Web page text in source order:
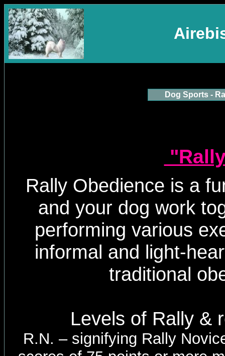
Dog Sports -
Rally Obedience is a
and your dog work
performing various
informal and light-
traditional
Levels of Rally &
R.N. – signifying Rally